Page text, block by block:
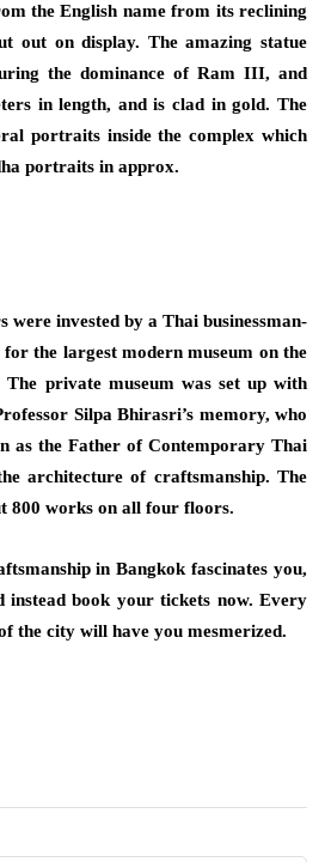
the English name from its reclining
out on display. The amazing statue
the dominance of Ram III, and
in length, and is clad in gold. The
portraits inside the complex which
portraits in approx.
were invested by a Thai businessman-
the largest modern museum on the
private museum was set up with
Silpa Bhirasri’s memory, who
as the Father of Contemporary Thai
architecture of craftsmanship. The
800 works on all four floors.
in Bangkok fascinates you,
book your tickets now. Every
the city will have you mesmerized.